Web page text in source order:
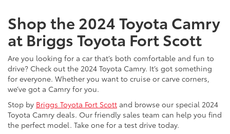
Shop the 2024 Toyota Camry
at Briggs Toyota Fort Scott
Are you looking for a car that’s both comfortable and fun to
drive? Check out the 2024 Toyota Camry. It’s got something
for everyone. Whether you want to cruise or carve corners,
we’ve got a Camry for you.
Stop by Briggs Toyota Fort Scott and browse our special 2024
Toyota Camry deals. Our friendly sales team can help you find
the perfect model. Take one for a test drive today.